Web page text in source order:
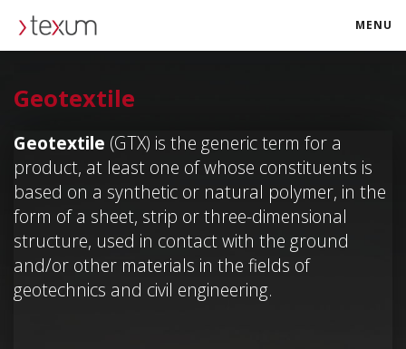
MENU
Geotextile
Geotextile (GTX) is the generic term for a
product, at least one of whose constituents is
based on a synthetic or natural polymer, in the
form of a sheet, strip or three-dimensional
structure, used in contact with the ground
and/or other materials in the fields of
geotechnics and civil engineering.